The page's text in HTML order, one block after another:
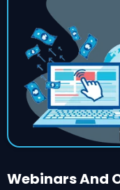
Webinars And